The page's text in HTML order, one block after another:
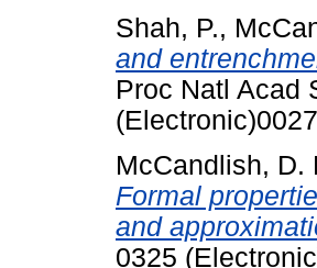
Shah, P.,
and
Proc Natl Acad
McCandlish, D.
Formal
and
0325